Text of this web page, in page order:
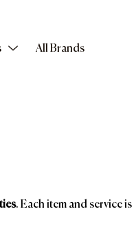
All Brands
. Each item and service